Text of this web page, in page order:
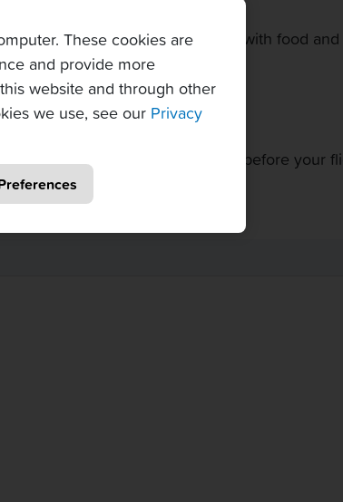
These cookies are
and provide more
website and through other
we use, see our Privacy
access to a hospitality lounge with food
take a stroll in Central Park before your